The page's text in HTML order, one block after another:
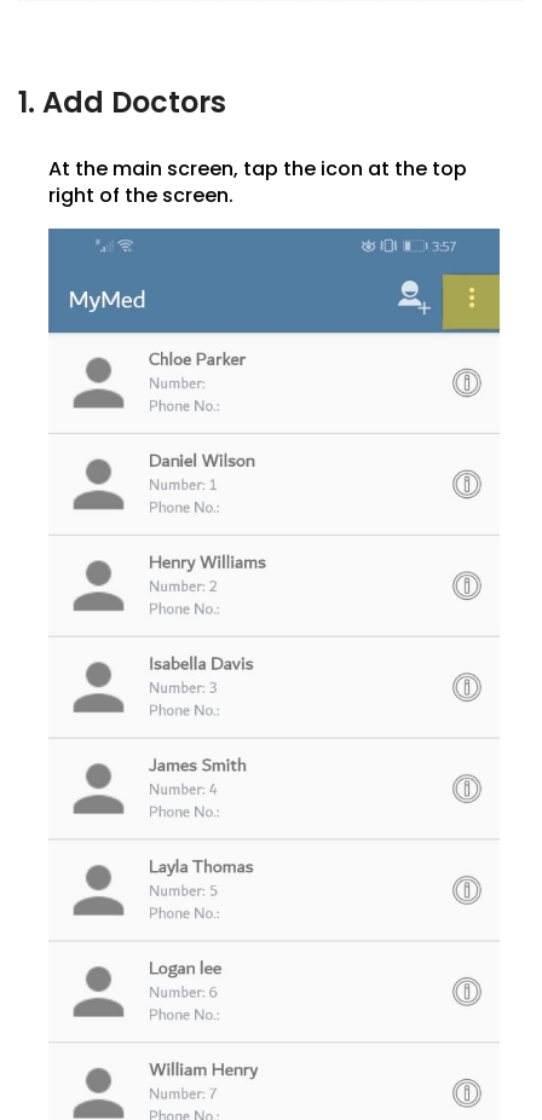
1. Add Doctors
At the main screen, tap the icon at the top
right of the screen.